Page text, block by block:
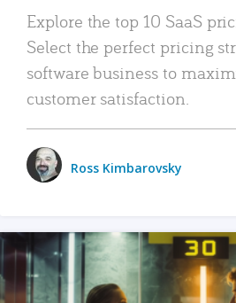
Explore the top 10 SaaS
Select the perfect pricing
software business to
customer satisfaction.
Ross Kimbarovsky